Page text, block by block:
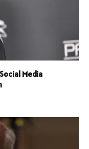
Media